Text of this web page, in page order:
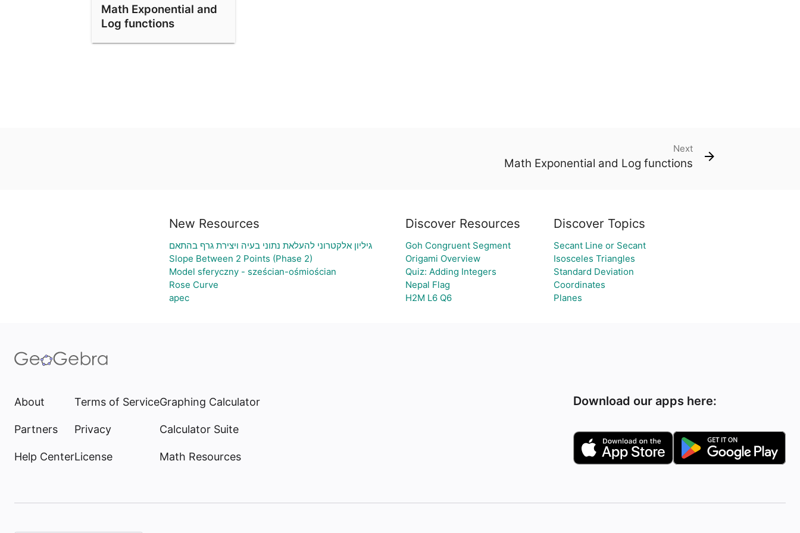
Math Exponential and
Log functions
Next
Math Exponential and Log functions
New Resources
גיליון אלקטרוני להעלאת נתוני בעיה ויצירת גרף בהתאם
Slope Between 2 Points (Phase 2)
Model sferyczny - sześcian-ośmiościan
Rose Curve
apec
Discover Resources
Goh Congruent Segment
Origami Overview
Quiz: Adding Integers
Nepal Flag
H2M L6 Q6
Discover Topics
Secant Line or Secant
Isosceles Triangles
Standard Deviation
Coordinates
Planes
About
Partners
Help Center
Terms of Service
Privacy
License
Graphing Calculator
Calculator Suite
Math Resources
Download our apps here: